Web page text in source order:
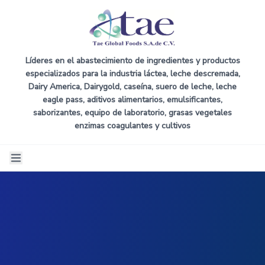
Líderes en el abastecimiento de ingredientes y productos
especializados para la industria láctea, leche descremada,
Dairy America, Dairygold, caseína, suero de leche, leche
eagle pass, aditivos alimentarios, emulsificantes,
saborizantes, equipo de laboratorio, grasas vegetales
enzimas coagulantes y cultivos